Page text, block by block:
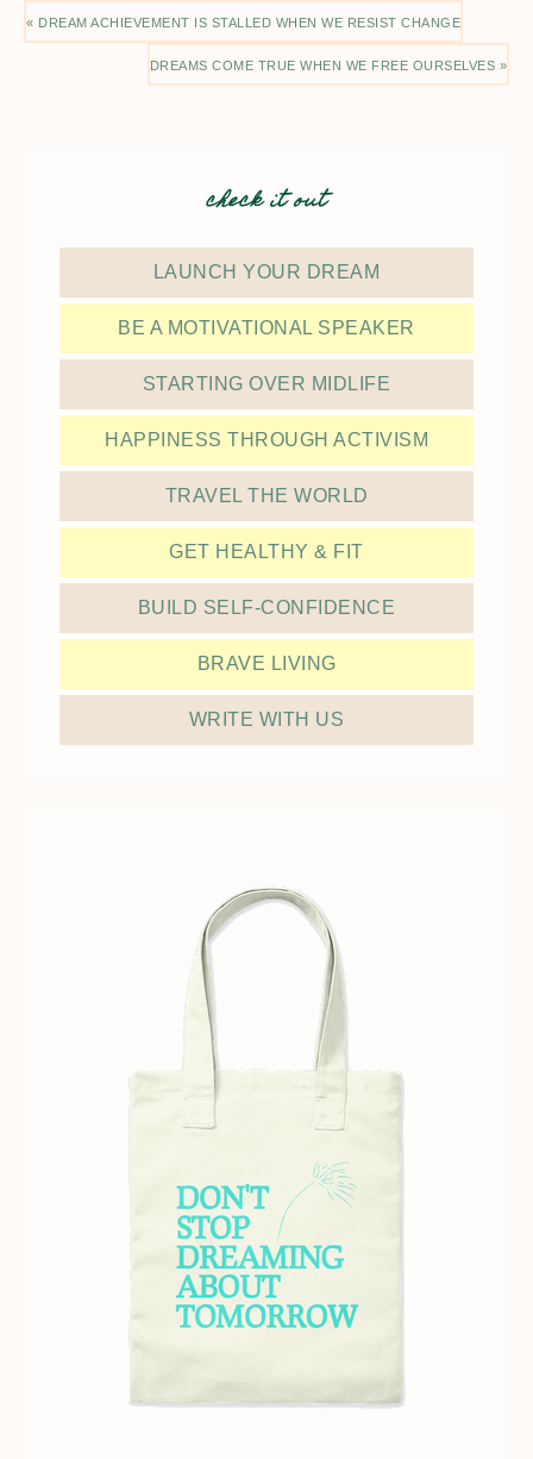
« DREAM ACHIEVEMENT IS STALLED WHEN WE RESIST CHANGE
DREAMS COME TRUE WHEN WE FREE OURSELVES »
check it out
LAUNCH YOUR DREAM
BE A MOTIVATIONAL SPEAKER
STARTING OVER MIDLIFE
HAPPINESS THROUGH ACTIVISM
TRAVEL THE WORLD
GET HEALTHY & FIT
BUILD SELF-CONFIDENCE
BRAVE LIVING
WRITE WITH US